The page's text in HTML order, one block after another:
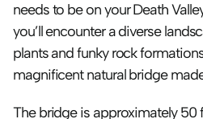
needs to be on your Death
you’ll encounter a diverse
plants and funky rock
magnificent natural bridge
The bridge is approximately 50